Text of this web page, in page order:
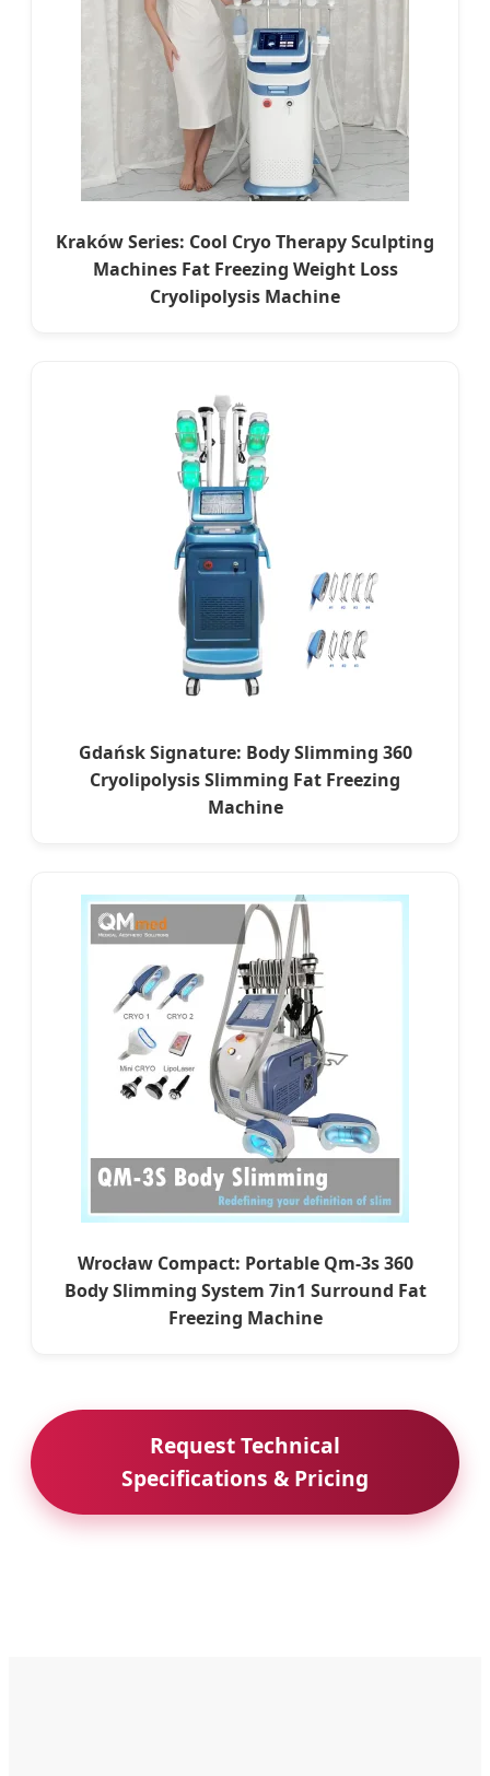
Kraków Series: Cool Cryo Therapy Sculpting
Machines Fat Freezing Weight Loss
Cryolipolysis Machine
Gdańsk Signature: Body Slimming 360
Cryolipolysis Slimming Fat Freezing
Machine
Wrocław Compact: Portable Qm-3s 360
Body Slimming System 7in1 Surround Fat
Freezing Machine
Request Technical
Specifications & Pricing